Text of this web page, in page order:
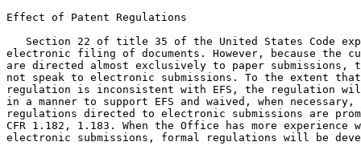
Effect of Patent Regulations
Section 22 of title 35 of the United States Code
electronic filing of documents. However, because the
are directed almost exclusively to paper submissions,
not speak to electronic submissions. To the extent that
regulation is inconsistent with EFS, the regulation
in a manner to support EFS and waived, when
regulations directed to electronic submissions are
CFR 1.182, 1.183. When the Office has more experience
electronic submissions, formal regulations will be